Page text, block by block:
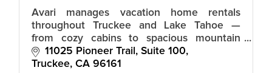
Avari manages vacation home rentals
throughout Truckee and Lake Tahoe —
from cozy cabins to spacious mountain
homes, all with local support and
consistent, hotel-grade standards.
11025 Pioneer Trail, Suite 100
Truckee CA 96161